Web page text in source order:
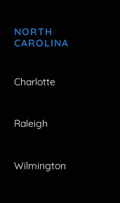
NORTH
CAROLINA
Charlotte
Raleigh
Wilmington